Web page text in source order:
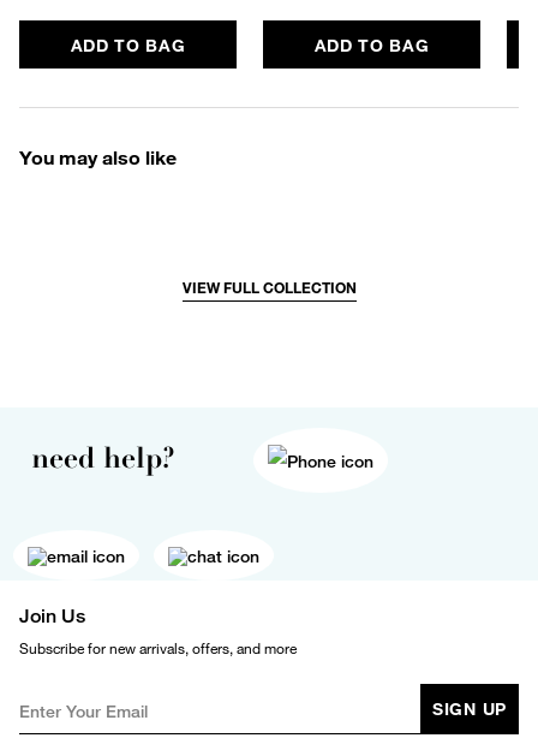
ADD TO BAG ADD TO BAG
You may also like
VIEW FULL COLLECTION
need help?
Join Us
Subscribe for new arrivals, offers, and more
SIGN UP